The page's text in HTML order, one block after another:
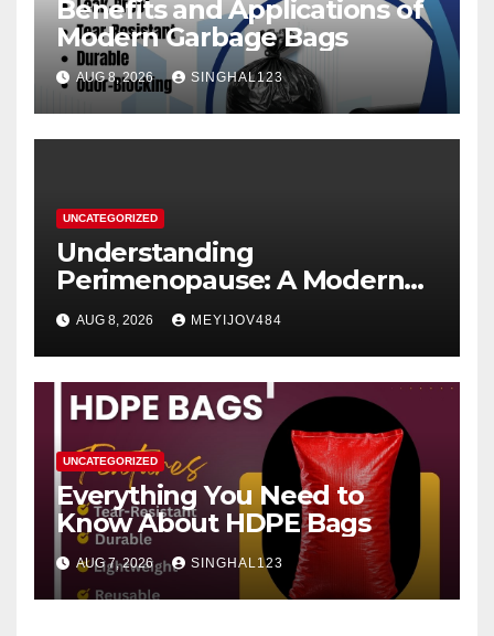
Benefits and Applications of
Modern Garbage Bags
AUG 8, 2026 SINGHAL123
UNCATEGORIZED
Understanding
Perimenopause: A Modern
Women’s Health Perspective
AUG 8, 2026 MEYIJOV484
UNCATEGORIZED
Everything You Need to
Know About HDPE Bags
AUG 7, 2026 SINGHAL123